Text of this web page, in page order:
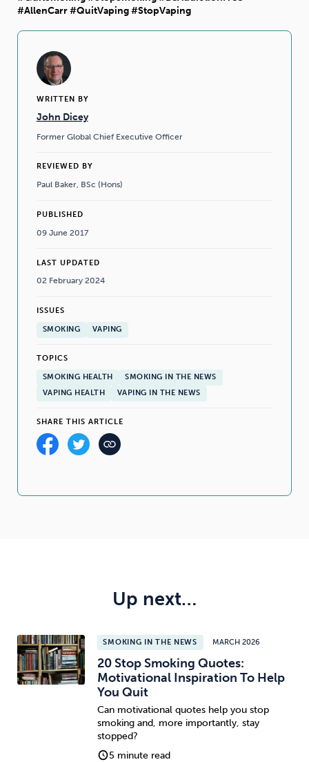
WRITTEN BY
John Dicey
Former Global Chief Executive Officer
REVIEWED BY
Paul Baker, BSc (Hons)
PUBLISHED
09 June 2017
LAST UPDATED
02 February 2024
ISSUES
SMOKING VAPING
TOPICS
SMOKING HEALTH
SMOKING IN THE NEWS
VAPING HEALTH
VAPING IN THE NEWS
SHARE THIS ARTICLE
#AllenCarr #QuitVaping #StopVaping
Up next…
SMOKING IN THE NEWS MARCH 2026
20 Stop Smoking Quotes:
Motivational Inspiration To Help
You Quit
Can motivational quotes help you stop
smoking and, more importantly, stay
stopped?
5 minute read